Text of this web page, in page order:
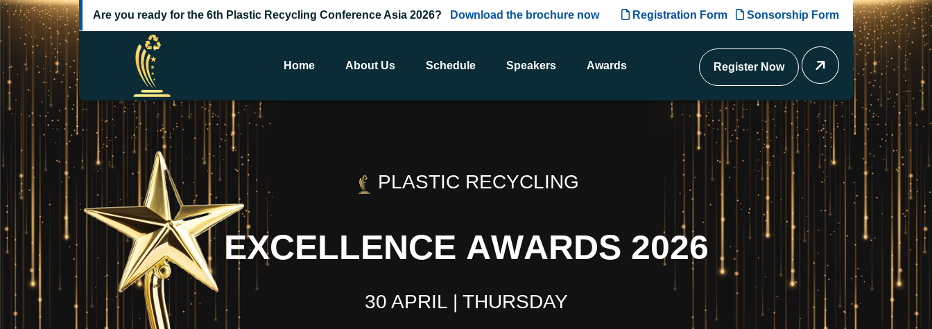
Are you ready for the 6th Plastic Recycling Conference Asia 2026? Download the brochure now Registration Form Sonsorship Form
Home About Us Schedule Speakers Awards Register Now
PLASTIC RECYCLING
EXCELLENCE AWARDS 2026
30 APRIL | THURSDAY